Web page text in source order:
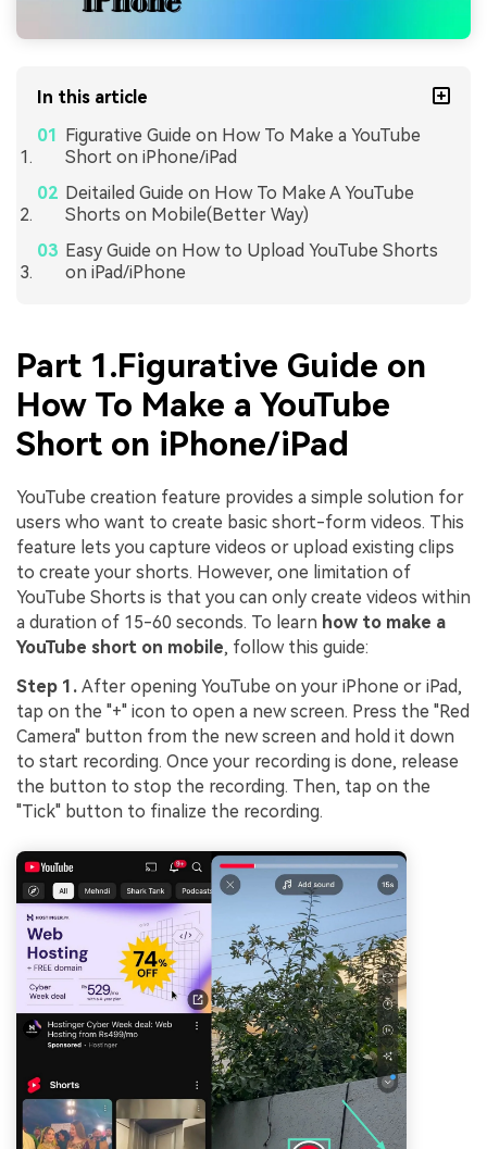
In this article
Figurative Guide on How To Make a YouTube
Short on iPhone/iPad
Deitailed Guide on How To Make A YouTube
Shorts on Mobile(Better Way)
Easy Guide on How to Upload YouTube Shorts
on iPad/iPhone
Part 1.Figurative Guide on
How To Make a YouTube
Short on iPhone/iPad
YouTube creation feature provides a simple solution for
users who want to create basic short-form videos. This
feature lets you capture videos or upload existing clips
to create your shorts. However, one limitation of
YouTube Shorts is that you can only create videos within
a duration of 15-60 seconds. To learn how to make a
YouTube short on mobile, follow this guide:
Step 1. After opening YouTube on your iPhone or iPad,
tap on the "+" icon to open a new screen. Press the "Red
Camera" button from the new screen and hold it down
to start recording. Once your recording is done, release
the button to stop the recording. Then, tap on the
"Tick" button to finalize the recording.